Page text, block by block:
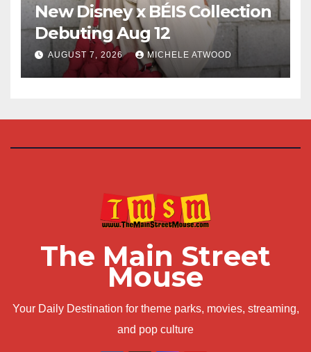
New Disney x BÉIS Collection
Debuting Aug 12
AUGUST 7, 2026 MICHELE ATWOOD
The Main Street
Mouse
Your Daily Destination for theme parks, movies, streaming,
and pop culture